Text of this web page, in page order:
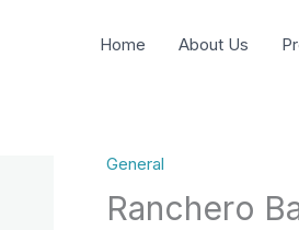
Home About Us
General
Ranchero